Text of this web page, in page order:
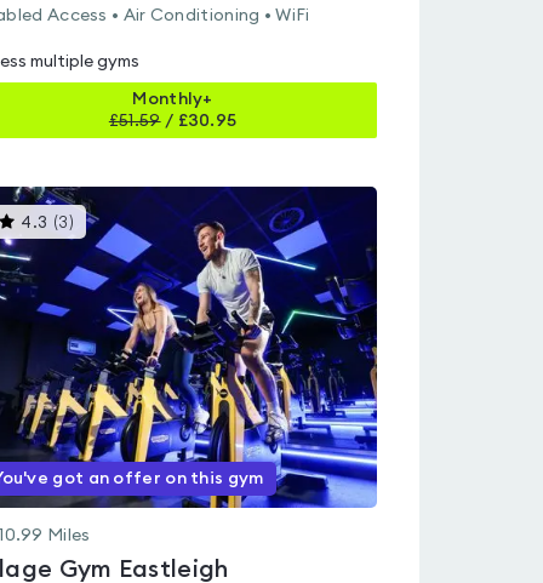
Access • Air Conditioning • WiFi
multiple gyms
Monthly+
£51.59/ £30.95
4.3 (3 ) This
gyms
rated
4.3
out
got an offer on this gym
10.99 Miles
Gym Eastleigh